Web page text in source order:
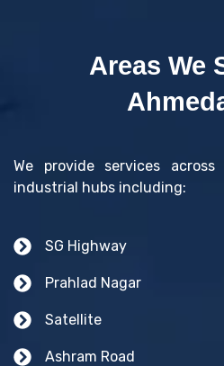
Areas We
We provide services
industrial hubs including:
SG Highway
Prahlad Nagar
Satellite
Ashram Road